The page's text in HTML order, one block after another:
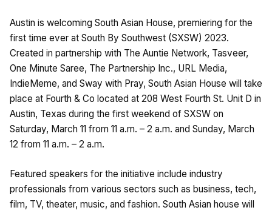
Austin is welcoming South Asian House, premiering for the
first time ever at South By Southwest (SXSW) 2023.
Created in partnership with The Auntie Network, Tasveer,
One Minute Saree, The Partnership Inc., URL Media,
IndieMeme, and Sway with Pray, South Asian House will take
place at Fourth & Co located at 208 West Fourth St. Unit D in
Austin, Texas during the first weekend of SXSW on
Saturday, March 11 from 11 a.m. – 2 a.m. and Sunday, March
12 from 11 a.m. – 2 a.m.
Featured speakers for the initiative include industry
professionals from various sectors such as business, tech,
film, TV, theater, music, and fashion. South Asian house will